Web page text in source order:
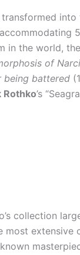
into
in the world,
of
being battered
Rothko’s
collection
most extensive